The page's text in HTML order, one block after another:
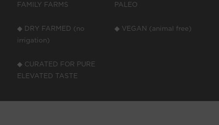
FAMILY FARMS
PALEO
◆ DRY FARMED (no
irrigation)
◆ VEGAN (animal free)
◆ CURATED FOR PURE
ELEVATED TASTE